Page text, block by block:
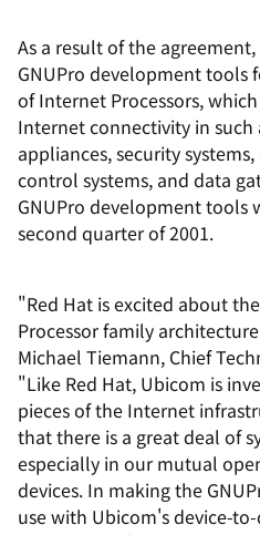
As a result of the
GNUPro development tools
of Internet Processors,
Internet connectivity in
appliances, security
control systems, and data
GNUPro development tools
second quarter of 2001.
"Red Hat is excited about
Processor family
Michael Tiemann, Chief
"Like Red Hat, Ubicom is
pieces of the Internet
that there is a great deal of
especially in our mutual
devices. In making the
use with Ubicom's device-